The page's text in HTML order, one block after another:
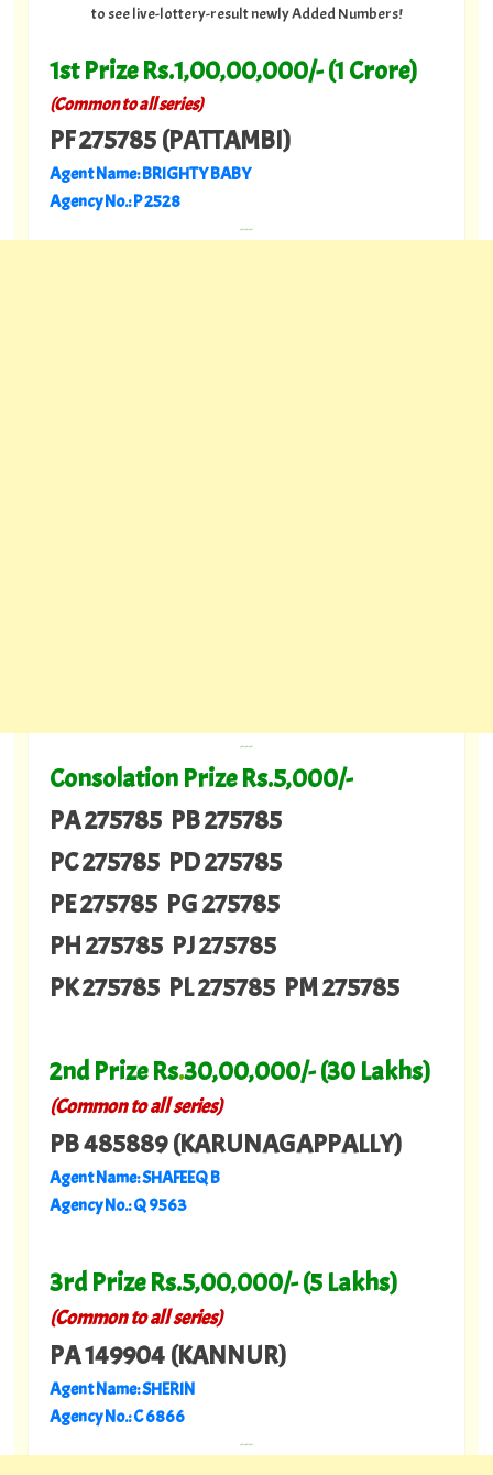
to see live-lottery-result newly Added Numbers!
1st Prize Rs.1,00,00,000/- (1 Crore)
(Common to all series)
PF 275785 (PATTAMBI)
Agent Name: BRIGHTY BABY
Agency No.: P 2528
---
---
Consolation Prize Rs.5,000/-
PA 275785 PB 275785
PC 275785 PD 275785
PE 275785 PG 275785
PH 275785 PJ 275785
PK 275785 PL 275785 PM 275785
2nd Prize Rs.30,00,000/- (30 Lakhs)
(Common to all series)
PB 485889 (KARUNAGAPPALLY)
Agent Name: SHAFEEQ B
Agency No.: Q 9563
3rd Prize Rs.5,00,000/- (5 Lakhs)
(Common to all series)
PA 149904 (KANNUR)
Agent Name: SHERIN
Agency No.: C 6866
---